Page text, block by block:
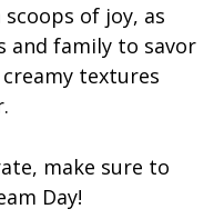
of joy, as
and family to savor
textures
make sure to
Day!